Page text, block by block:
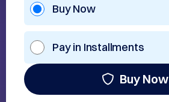
Buy Now
Pay in Installments
Buy Now